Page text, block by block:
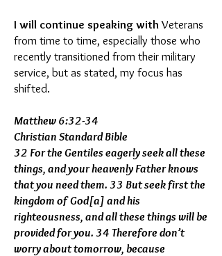
I will continue speaking withVeterans
from time to time, especially those who
recently transitioned from their military
service, but as stated, my focus has
shifted.
Matthew 6:32-34
Christian Standard Bible
32 For the Gentiles eagerly seek all these
things, and your heavenly Father knows
that you need them. 33 But seek first the
kingdom of God[a] and his
righteousness, and all these things will be
provided for you. 34 Therefore don’t
worry about tomorrow, because